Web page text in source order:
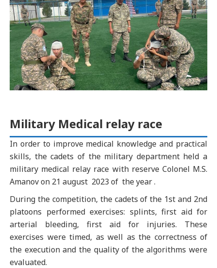
Military Medical relay race
In order to improve medical knowledge and practical
skills, the cadets of the military department held a
military medical relay race with reserve Colonel M.S.
Amanov on 21 august 2023 of the year .
During the competition, the cadets of the 1st and 2nd
platoons performed exercises: splints, first aid for
arterial bleeding, first aid for injuries. These
exercises were timed, as well as the correctness of
the execution and the quality of the algorithms were
evaluated.